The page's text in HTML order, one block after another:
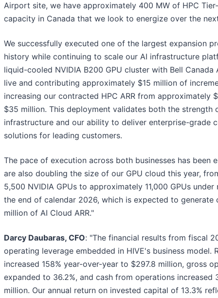
Airport site, we have approximately 400 MW of HPC
capacity in Canada that we look to energize over the
We successfully executed one of the largest expansion
history while continuing to scale our AI infrastructure
liquid-cooled NVIDIA B200 GPU cluster with Bell Canada
live and contributing approximately $15 million of
increasing our contracted HPC ARR from approximately
$35 million. This deployment validates both the strength
infrastructure and our ability to deliver enterprise-grade
solutions for leading customers.
The pace of execution across both businesses has been
are also doubling the size of our GPU cloud this year,
5,500 NVIDIA GPUs to approximately 11,000 GPUs
the end of calendar 2026, which is expected to generate
million of AI Cloud ARR."
Darcy Daubaras, CFO: "The financial results from fiscal
operating leverage embedded in HIVE's business model.
increased 158% year-over-year to $297.8 million, gross
expanded to 36.2%, and cash from operations
million. Our annual return on invested capital of 13.3%